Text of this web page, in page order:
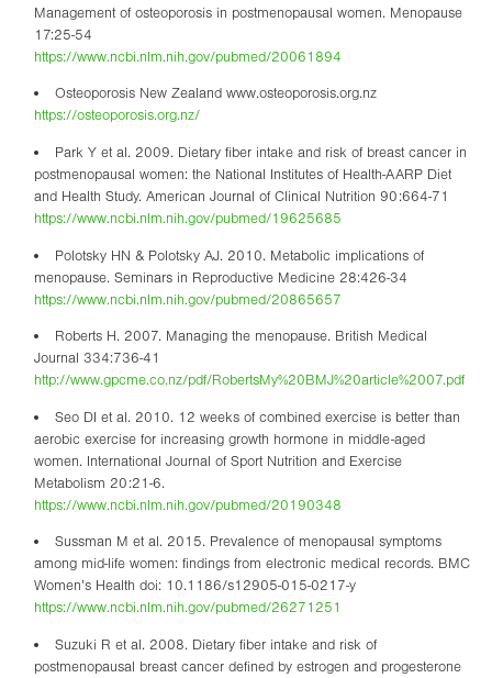
Management of osteoporosis in postmenopausal women. Menopause
17:25-54
https://www.ncbi.nlm.nih.gov/pubmed/20061894
Osteoporosis New Zealand www.osteoporosis.org.nz
https://osteoporosis.org.nz/
Park Y et al. 2009. Dietary fiber intake and risk of breast cancer in
postmenopausal women: the National Institutes of Health-AARP Diet
and Health Study. American Journal of Clinical Nutrition 90:664-71
https://www.ncbi.nlm.nih.gov/pubmed/19625685
Polotsky HN & Polotsky AJ. 2010. Metabolic implications of
menopause. Seminars in Reproductive Medicine 28:426-34
https://www.ncbi.nlm.nih.gov/pubmed/20865657
Roberts H. 2007. Managing the menopause. British Medical
Journal 334:736-41
http://www.gpcme.co.nz/pdf/RobertsMy%20BMJ%20article%2007.pdf
Seo DI et al. 2010. 12 weeks of combined exercise is better than
aerobic exercise for increasing growth hormone in middle-aged
women. International Journal of Sport Nutrition and Exercise
Metabolism 20:21-6.
https://www.ncbi.nlm.nih.gov/pubmed/20190348
Sussman M et al. 2015. Prevalence of menopausal symptoms
among mid-life women: findings from electronic medical records. BMC
Women’s Health doi: 10.1186/s12905-015-0217-y
https://www.ncbi.nlm.nih.gov/pubmed/26271251
Suzuki R et al. 2008. Dietary fiber intake and risk of
postmenopausal breast cancer defined by estrogen and progesterone